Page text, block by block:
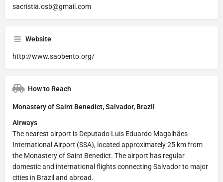
sacristia.osb@gmail.com
Website
http://www.saobento.org/
How to Reach
Monastery of Saint Benedict, Salvador, Brazil
Airways
The nearest airport is Deputado Luís Eduardo Magalhães
International Airport (SSA), located approximately 25 km from
the Monastery of Saint Benedict. The airport has regular
domestic and international flights connecting Salvador to major
cities in Brazil and abroad.